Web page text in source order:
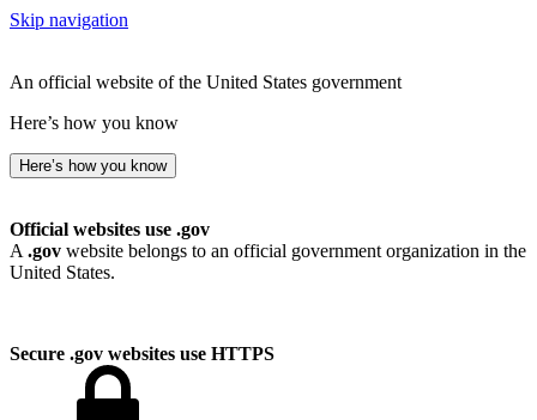
Skip navigation
An official website of the United States government
Here’s how you know
Here’s how you know
Official websites use .gov
A .gov website belongs to an official government organization in the
United States.
Secure .gov websites use HTTPS